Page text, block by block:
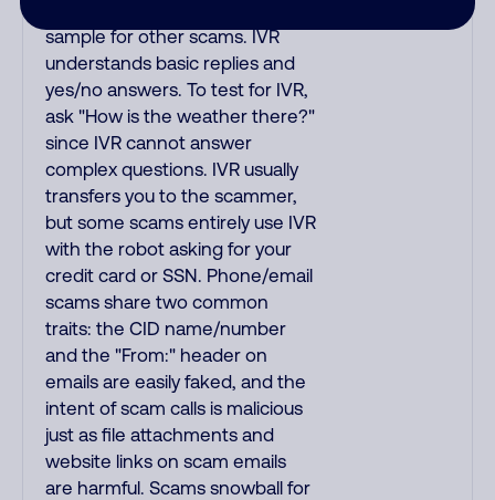
sample for other scams. IVR
understands basic replies and
yes/no answers. To test for IVR,
ask "How is the weather there?"
since IVR cannot answer
complex questions. IVR usually
transfers you to the scammer,
but some scams entirely use IVR
with the robot asking for your
credit card or SSN. Phone/email
scams share two common
traits: the CID name/number
and the "From:" header on
emails are easily faked, and the
intent of scam calls is malicious
just as file attachments and
website links on scam emails
are harmful. Scams snowball for